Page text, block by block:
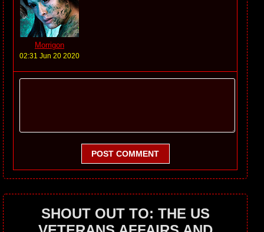
Morrigon
02:31 Jun 20 2020
POST COMMENT
SHOUT OUT TO: THE US